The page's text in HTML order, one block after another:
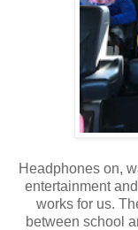
Headphones on,
entertainment
works for us.
between school